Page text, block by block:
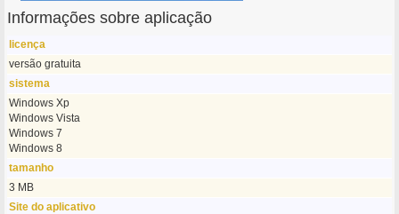
Informações sobre aplicação
licença
versão gratuita
sistema
Windows Xp
Windows Vista
Windows 7
Windows 8
tamanho
3 MB
Site do aplicativo